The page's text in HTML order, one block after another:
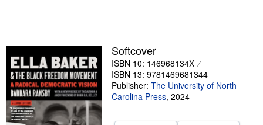
Help
CLOSE
Softcover
ISBN 10: 146968134X
ISBN 13: 9781469681344
Publisher: The University of North
Carolina Press, 2024